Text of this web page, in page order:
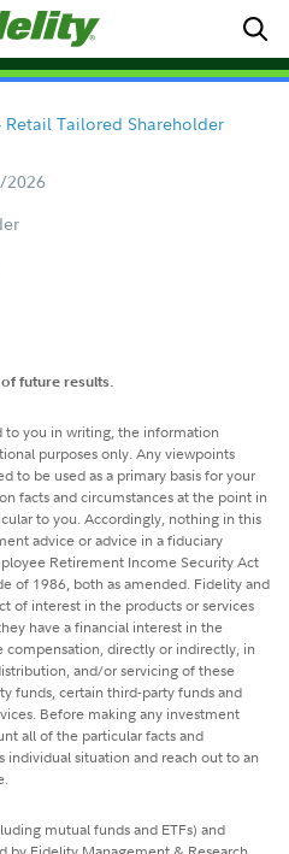
Tailored Shareholder
2026
future results.
to you in writing, the information
purposes only. Any viewpoints
to be used as a primary basis for your
facts and circumstances at the point in
to you. Accordingly, nothing in this
advice or advice in a fiduciary
Retirement Income Security Act
of 1986, both as amended. Fidelity and
of interest in the products or services
have a financial interest in the
compensation, directly or indirectly, in
and/or servicing of these
funds, certain third-party funds and
Before making any investment
all of the particular facts and
situation and reach out to an
mutual funds and ETFs) and